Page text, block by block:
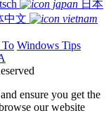
日本
中文
Windows Tips
ensure you get the
our website